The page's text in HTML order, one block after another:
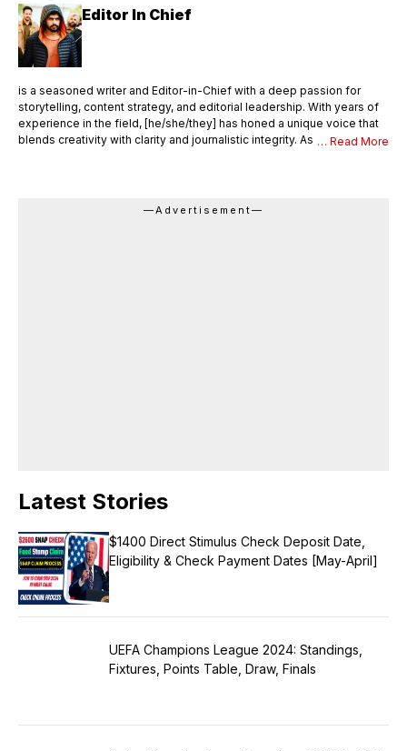
Editor In Chief
is a seasoned writer and Editor-in-Chief with a deep passion for
storytelling, content strategy, and editorial leadership. With years of
experience in the field, [he/she/they] has honed a unique voice that
blends creativity with clarity and journalistic integrity. As Editor-in-
articles and thought pieces but also mentors a team of writers,
… Read More
—Advertisement—
Latest Stories
$1400 Direct Stimulus Check Deposit Date,
Eligibility & Check Payment Dates [May-April]
UEFA Champions League 2024: Standings,
Fixtures, Points Table, Draw, Finals